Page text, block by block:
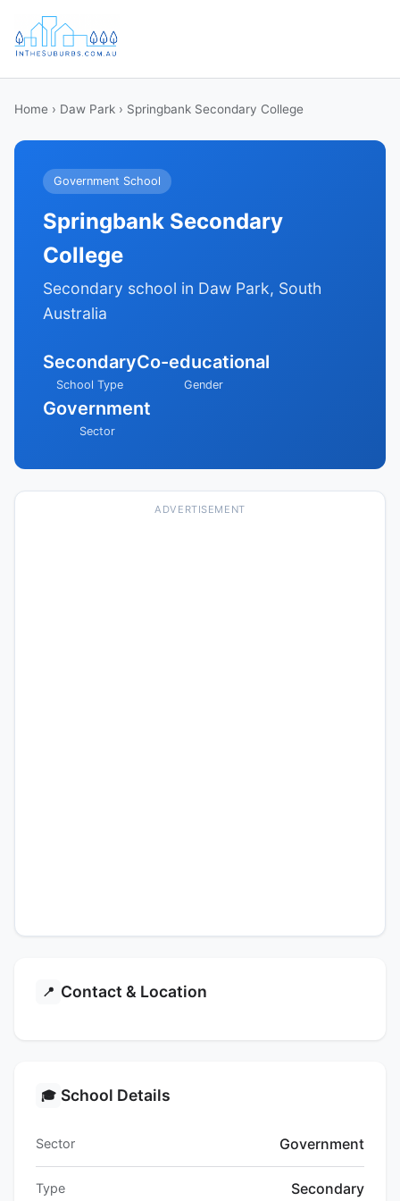
Home › Daw Park › Springbank Secondary College
Government School
Springbank Secondary
College
Secondary school in Daw Park, South
Australia
Secondary
School Type
Co-educational
Gender
Government
Sector
ADVERTISEMENT
📍 Contact & Location
🎓 School Details
Sector Government
Type Secondary